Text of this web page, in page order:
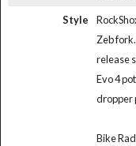
Style
Zeb
release
Evo 4
dropper
Bike